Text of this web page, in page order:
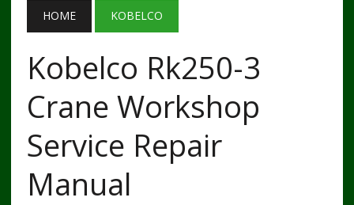
HOME KOBELCO
Kobelco Rk250-3
Crane Workshop
Service Repair
Manual